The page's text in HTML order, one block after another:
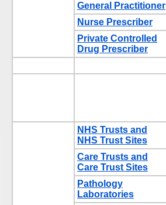
General Practitioner
Nurse Prescriber
Private Controlled
Drug Prescriber
NHS Trusts and
NHS Trust Sites
Care Trusts and
Care Trust Sites
Pathology
Laboratories